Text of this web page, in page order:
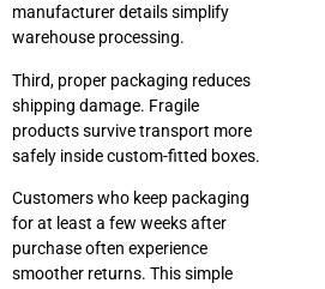
manufacturer details simplify
warehouse processing.
Third, proper packaging reduces
shipping damage. Fragile
products survive transport more
safely inside custom-fitted boxes.
Customers who keep packaging
for at least a few weeks after
purchase often experience
smoother returns. This simple